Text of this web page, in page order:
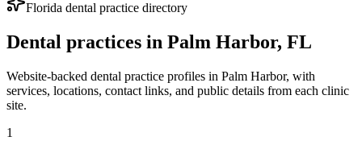
Florida dental practice directory
Dental practices in Palm Harbor, FL
Website-backed dental practice profiles in Palm Harbor, with
services, locations, contact links, and public details from each clinic
site.
1